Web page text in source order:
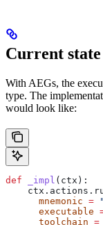
Current state
With AEGs, the
type. The
would look like:
def _impl ( ctx ):
      mnemonic
=
      executable
      toolchain
=